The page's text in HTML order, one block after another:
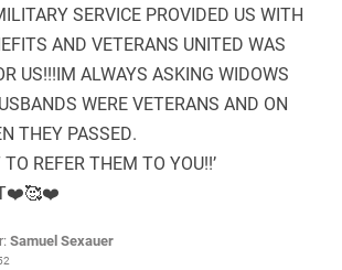
SERVICE PROVIDED US WITH
AND VETERANS UNITED WAS
US!!!IM ALWAYS ASKING WIDOWS
WERE VETERANS AND ON
THEY PASSED.
REFER THEM TO YOU!!’
Samuel Sexauer